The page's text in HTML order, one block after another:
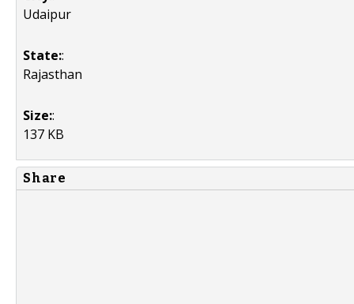
Udaipur
State::
Rajasthan
Size::
137 KB
Share